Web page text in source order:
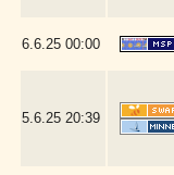
6.6.25 00:00
5.6.25 20:39